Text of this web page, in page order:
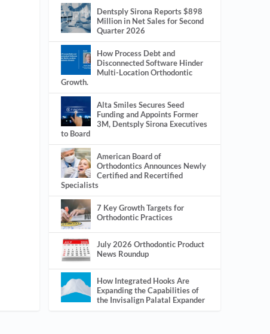
Dentsply Sirona Reports $898
Million in Net Sales for Second
Quarter 2026
How Process Debt and
Disconnected Software Hinder
Multi-Location Orthodontic
Growth.
Alta Smiles Secures Seed
Funding and Appoints Former
3M, Dentsply Sirona Executives
to Board
American Board of
Orthodontics Announces Newly
Certified and Recertified
Specialists
7 Key Growth Targets for
Orthodontic Practices
July 2026 Orthodontic Product
News Roundup
How Integrated Hooks Are
Expanding the Capabilities of
the Invisalign Palatal Expander